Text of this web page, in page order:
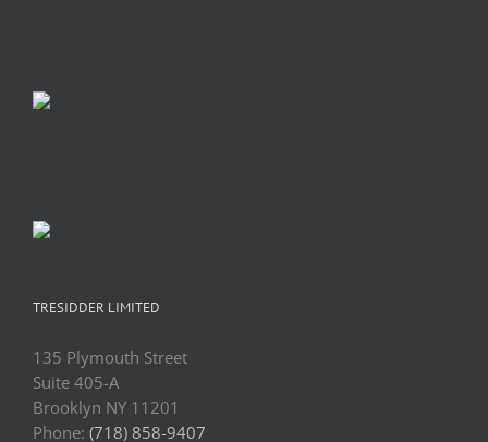
TRESIDDER LIMITED
135 Plymouth Street
Suite 405-A
Brooklyn NY 11201
Phone: (718) 858-9407